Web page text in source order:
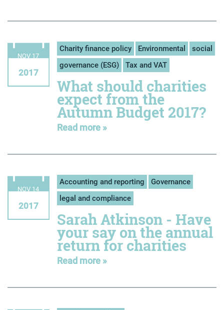
NOV 17
2017
Charity finance policy Environmental
social
governance (ESG)
Tax and VAT
What should charities
expect from the
Autumn Budget 2017?
Read more »
NOV 14
2017
Accounting and reporting
Governance
legal and compliance
Sarah Atkinson - Have
your say on the annual
return for charities
Read more »